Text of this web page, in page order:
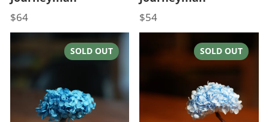
Price
$64 Price
$54
SOLD OUT SOLD OUT